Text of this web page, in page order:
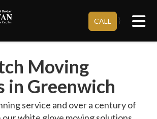
CALL }
Moving
in Greenwich
service and over a century of